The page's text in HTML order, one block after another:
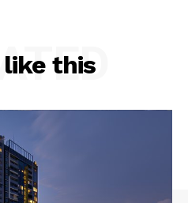
this